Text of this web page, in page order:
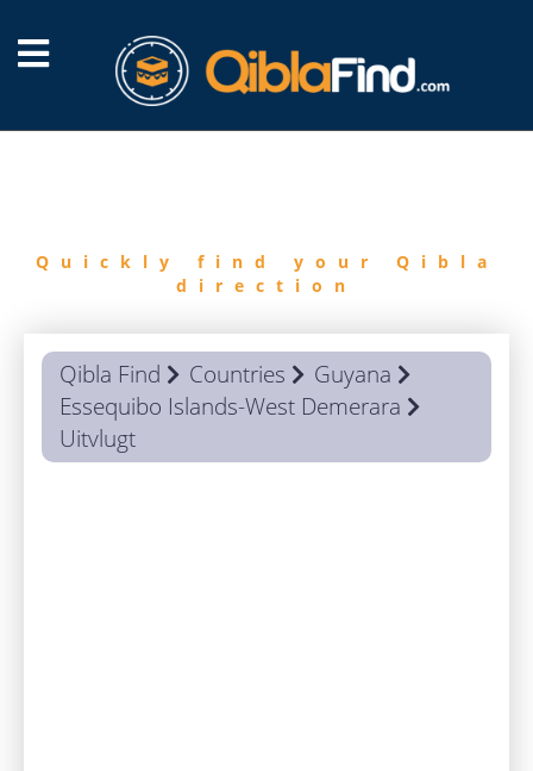
Quickly find your Qibla
direction
Qibla Find Countries
Guyana
Essequibo Islands-West Demerara
Uitvlugt